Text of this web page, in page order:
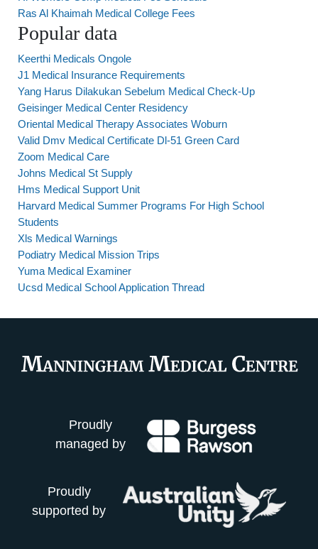
Ras Al Khaimah Medical College Fees
Popular data
Keerthi Medicals Ongole
J1 Medical Insurance Requirements
Yang Harus Dilakukan Sebelum Medical Check-Up
Geisinger Medical Center Residency
Oriental Medical Therapy Associates Woburn
Valid Dmv Medical Certificate Dl-51 Green Card
Zoom Medical Care
Johns Medical St Supply
Hms Medical Support Unit
Harvard Medical Summer Programs For High School
Students
Xls Medical Warnings
Podiatry Medical Mission Trips
Yuma Medical Examiner
Ucsd Medical School Application Thread
Proudly
managed by
Proudly
supported by